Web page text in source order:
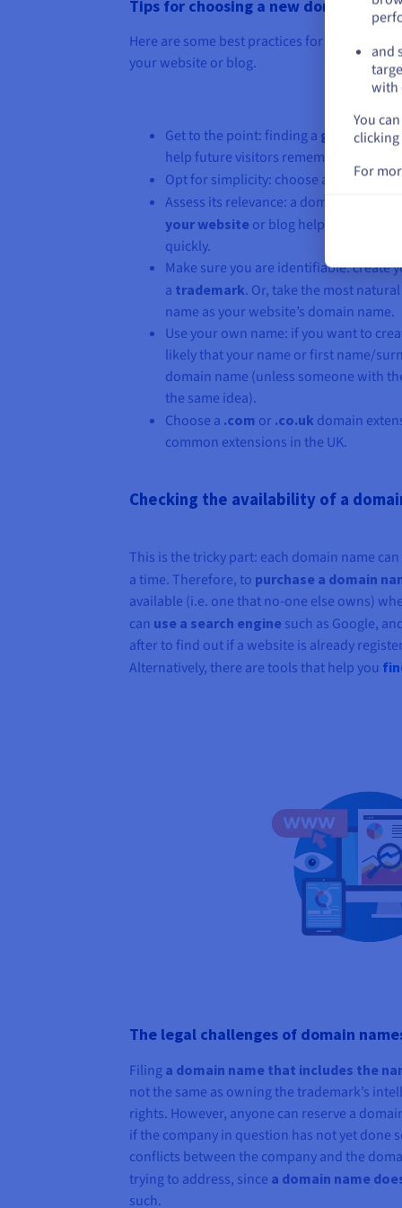
Tips for choosing a new domain name
Here are some best practices for selecting
your website or blog.
Get to the point: finding a generic
help future visitors remember it better.
Opt for simplicity: choose a name that
Assess its relevance: a domain name
your website or blog helps users
quickly.
Make sure you are identifiable: create
a trademark. Or, take the most
name as your website’s domain name.
Use your own name: if you want to
likely that your name or first name/
domain name (unless someone with
the same idea).
Choose a .com or .co.uk domain
common extensions in the UK.
Checking the availability of a
This is the tricky part: each domain name
a time. Therefore, to purchase a domain
available (i.e. one that no-one else owns)
can use a search engine such as Google,
after to find out if a website is already
Alternatively, there are tools that help you
The legal challenges of domain
Filing a domain name that includes the
not the same as owning the trademark’s
rights. However, anyone can reserve a
if the company in question has not yet done
conflicts between the company and the
trying to address, since a domain name
such.
and
with
You
clicking
For